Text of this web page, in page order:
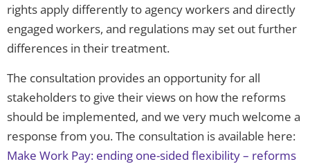
rights apply differently to agency workers and directly
engaged workers, and regulations may set out further
differences in their treatment.
The consultation provides an opportunity for all
stakeholders to give their views on how the reforms
should be implemented, and we very much welcome a
response from you. The consultation is available here:
Make Work Pay: ending one-sided flexibility – reforms